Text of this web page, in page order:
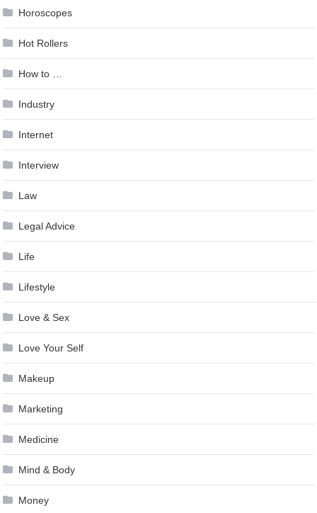
Horoscopes
Hot Rollers
How to …
Industry
Internet
Interview
Law
Legal Advice
Life
Lifestyle
Love & Sex
Love Your Self
Makeup
Marketing
Medicine
Mind & Body
Money